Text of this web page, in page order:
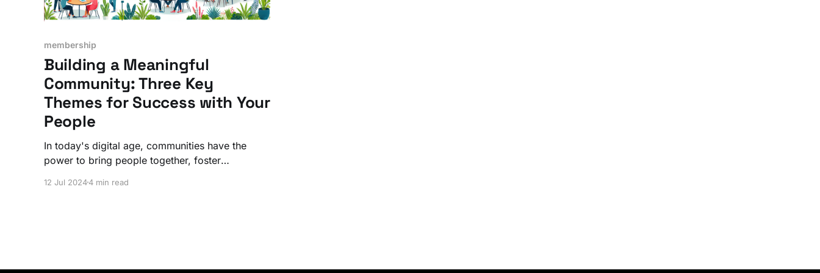
membership
Building a Meaningful
Community: Three Key
Themes for Success with Your
People
In today's digital age, communities have the
power to bring people together, foster
connections. But not all communities are
12 Jul 20244 min read